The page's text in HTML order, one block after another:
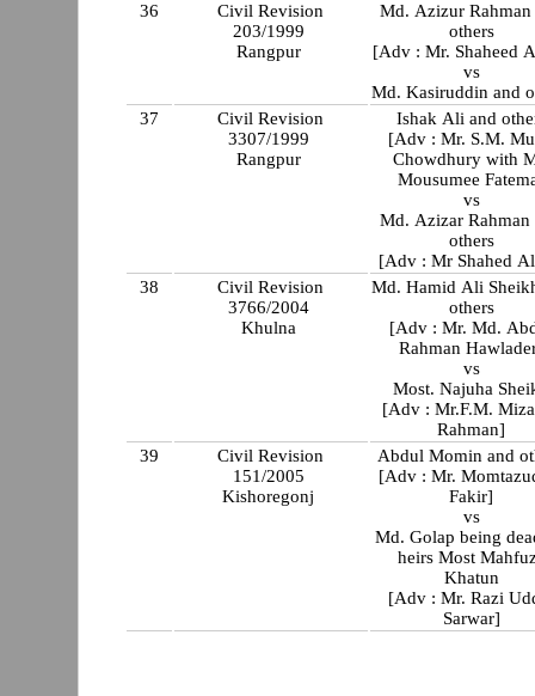
36
Civil Revision
203/1999
Rangpur
Md. Azizur Rahman
others
[Adv : Mr. Shaheed
vs
Md. Kasiruddin and
37
Civil Revision
3307/1999
Rangpur
Ishak Ali and
[Adv : Mr. S.M.
Chowdhury with
Mousumee
vs
Md. Azizar Rahman
others
[Adv : Mr Shahed
38
Civil Revision
3766/2004
Khulna
Md. Hamid Ali
others
[Adv : Mr. Md.
Rahman
vs
Most. Najuha
[Adv : Mr.F.M.
Rahman]
39
Civil Revision
151/2005
Kishoregonj
Abdul Momin and
[Adv : Mr.
Fakir]
vs
Md. Golap being
heirs Most
Khatun
[Adv : Mr. Razi
Sarwar]